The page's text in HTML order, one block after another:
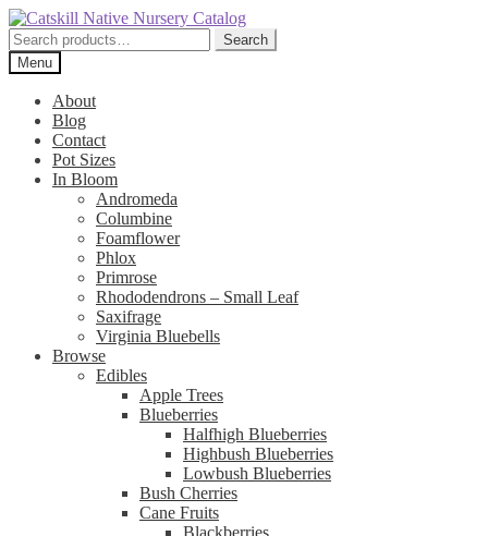
Skip
to
navigation
Skip
to
content
Search
for:
Search
Menu
About
Blog
Contact
Pot Sizes
In Bloom
Andromeda
Columbine
Foamflower
Phlox
Primrose
Rhododendrons – Small Leaf
Saxifrage
Virginia Bluebells
Browse
Edibles
Apple Trees
Blueberries
Halfhigh Blueberries
Highbush Blueberries
Lowbush Blueberries
Bush Cherries
Cane Fruits
Blackberries